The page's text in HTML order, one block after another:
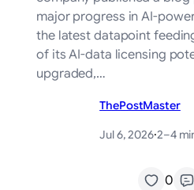
major progress in AI-
the latest datapoint
of its AI-data licensing
upgraded,…
ThePostMaster
Jul 6, 2026·2–4
0